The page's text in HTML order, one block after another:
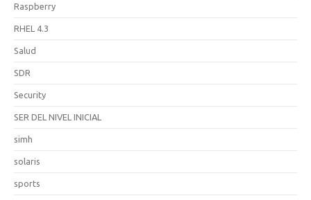
Raspberry
RHEL 4.3
Salud
SDR
Security
SER DEL NIVEL INICIAL
simh
solaris
sports